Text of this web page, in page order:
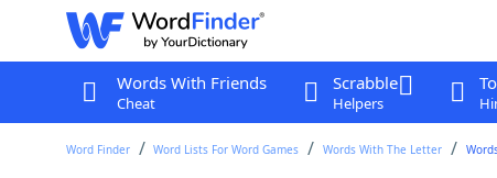
Words With Friends
Cheat
Scrabble
Helpers
Word Finder Word Lists For Word Games Words With The Letter